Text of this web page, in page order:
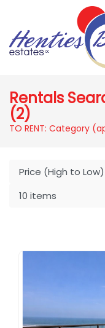
Rentals
(2)
TO RENT: Category